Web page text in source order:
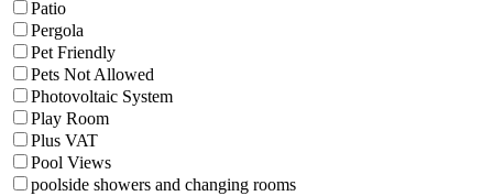
Patio
Pergola
Pet Friendly
Pets Not Allowed
Photovoltaic System
Play Room
Plus VAT
Pool Views
poolside showers and changing rooms